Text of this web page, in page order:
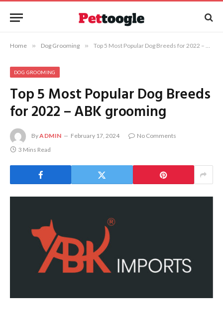
Home » Dog Grooming » Top 5 Most Popular Dog Breeds for 2022 – ABK grooming
DOG GROOMING
Top 5 Most Popular Dog Breeds
for 2022 – ABK grooming
ByADMIN February 17, 2024
No Comments
3 Mins Read